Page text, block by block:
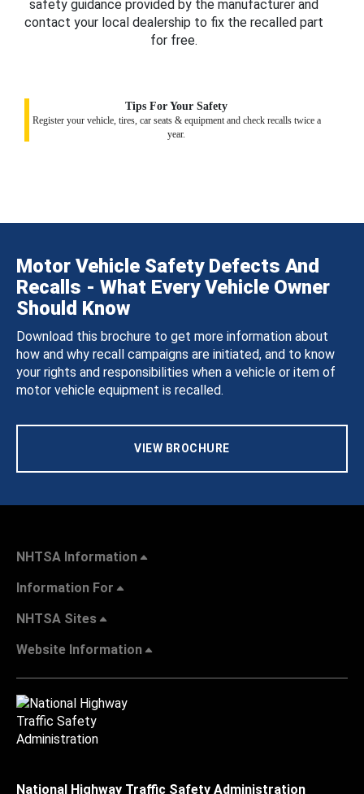
safety guidance provided by the manufacturer and
contact your local dealership to fix the recalled part
for free.
Tips For Your Safety
Register your vehicle, tires, car seats & equipment and check recalls twice a
year.
Motor Vehicle Safety Defects And
Recalls - What Every Vehicle Owner
Should Know
Download this brochure to get more information about
how and why recall campaigns are initiated, and to know
your rights and responsibilities when a vehicle or item of
motor vehicle equipment is recalled.
VIEW BROCHURE
NHTSA Information
Information For
NHTSA Sites
Website Information
National Highway Traffic Safety Administration